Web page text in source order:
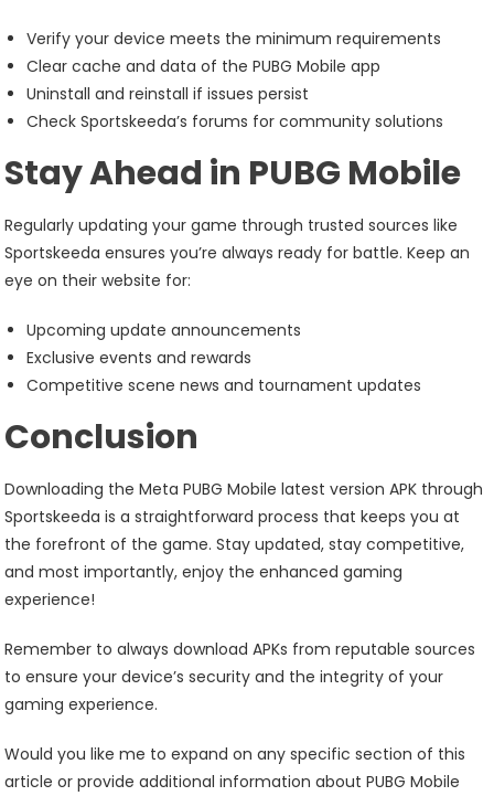
Verify your device meets the minimum requirements
Clear cache and data of the PUBG Mobile app
Uninstall and reinstall if issues persist
Check Sportskeeda’s forums for community solutions
Stay Ahead in PUBG Mobile
Regularly updating your game through trusted sources like
Sportskeeda ensures you’re always ready for battle. Keep an
eye on their website for:
Upcoming update announcements
Exclusive events and rewards
Competitive scene news and tournament updates
Conclusion
Downloading the Meta PUBG Mobile latest version APK through
Sportskeeda is a straightforward process that keeps you at
the forefront of the game. Stay updated, stay competitive,
and most importantly, enjoy the enhanced gaming
experience!
Remember to always download APKs from reputable sources
to ensure your device’s security and the integrity of your
gaming experience.
Would you like me to expand on any specific section of this
article or provide additional information about PUBG Mobile